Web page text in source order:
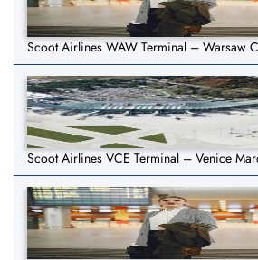
Scoot Airlines WAW Terminal – Warsaw
Scoot Airlines VCE Terminal – Venice